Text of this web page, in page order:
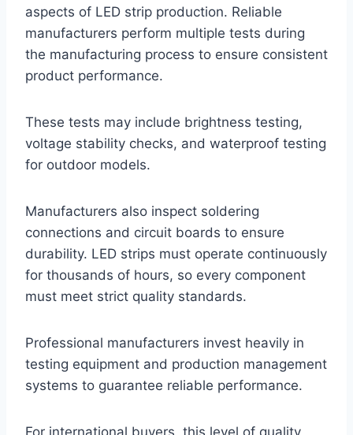
aspects of LED strip production. Reliable
manufacturers perform multiple tests during
the manufacturing process to ensure consistent
product performance.
These tests may include brightness testing,
voltage stability checks, and waterproof testing
for outdoor models.
Manufacturers also inspect soldering
connections and circuit boards to ensure
durability. LED strips must operate continuously
for thousands of hours, so every component
must meet strict quality standards.
Professional manufacturers invest heavily in
testing equipment and production management
systems to guarantee reliable performance.